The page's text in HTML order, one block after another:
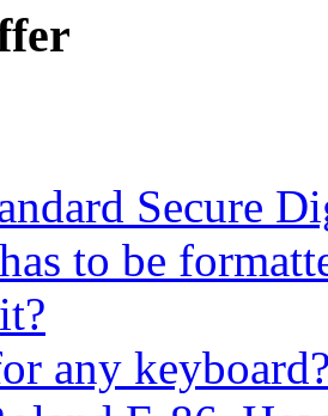
Secure
to be
any